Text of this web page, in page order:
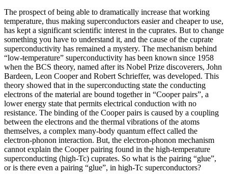
The prospect of being able to dramatically increase that working
temperature, thus making superconductors easier and cheaper to use,
has kept a significant scientific interest in the cuprates. But to change
something you have to understand it, and the cause of the cuprate
superconductivity has remained a mystery. The mechanism behind
“low-temperature” superconductivity has been known since 1958
when the BCS theory, named after its Nobel Prize discoverers, John
Bardeen, Leon Cooper and Robert Schrieffer, was developed. This
theory showed that in the superconducting state the conducting
electrons of the material are bound together in “Cooper pairs”, a
lower energy state that permits electrical conduction with no
resistance. The binding of the Cooper pairs is caused by a coupling
between the electrons and the thermal vibrations of the atoms
themselves, a complex many-body quantum effect called the
electron-phonon interaction. But, the electron-phonon mechanism
cannot explain the Cooper pairing found in the high-temperature
superconducting (high-Tc) cuprates. So what is the pairing “glue”,
or is there even a pairing “glue”, in high-Tc superconductors?